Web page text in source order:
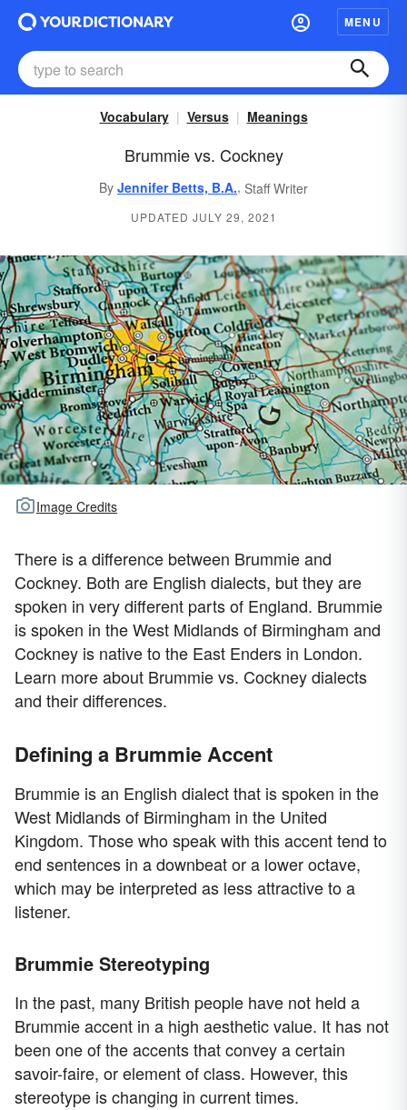
MENU
Vocabulary Versus Meanings
Brummie vs. Cockney
By Jennifer Betts, B.A., Staff Writer
UPDATED JULY 29, 2021
Image Credits
There is a difference between Brummie and
Cockney. Both are English dialects, but they are
spoken in very different parts of England. Brummie
is spoken in the West Midlands of Birmingham and
Cockney is native to the East Enders in London.
Learn more about Brummie vs. Cockney dialects
and their differences.
Defining a Brummie Accent
Brummie is an English dialect that is spoken in the
West Midlands of Birmingham in the United
Kingdom. Those who speak with this accent tend to
end sentences in a downbeat or a lower octave,
which may be interpreted as less attractive to a
listener.
Brummie Stereotyping
In the past, many British people have not held a
Brummie accent in a high aesthetic value. It has not
been one of the accents that convey a certain
savoir-faire, or element of class. However, this
stereotype is changing in current times.